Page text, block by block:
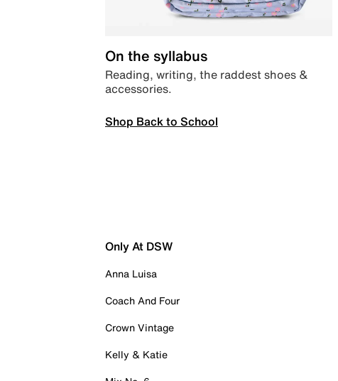
On the syllabus
Reading, writing, the raddest shoes &
accessories.
Shop Back to School
Only At DSW
Anna Luisa
Coach And Four
Crown Vintage
Kelly & Katie